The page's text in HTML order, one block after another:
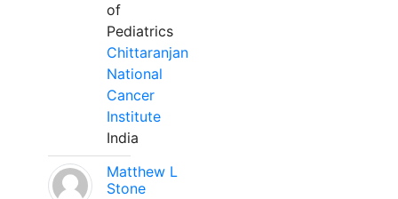
of
Pediatrics
Chittaranjan
National
Cancer
Institute
India
Matthew L
Stone